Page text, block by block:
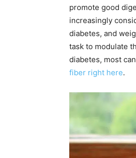
promote good
increasingly
diabetes, and
task to modulate
diabetes, most
fiber right here.